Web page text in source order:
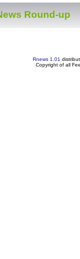
Round-up
Rnews 1.01
Copyright of all